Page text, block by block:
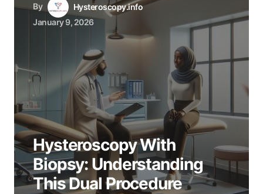
By
Hysteroscopy.info
January 9, 2026
Hysteroscopy With
Biopsy: Understanding
This Dual Procedure